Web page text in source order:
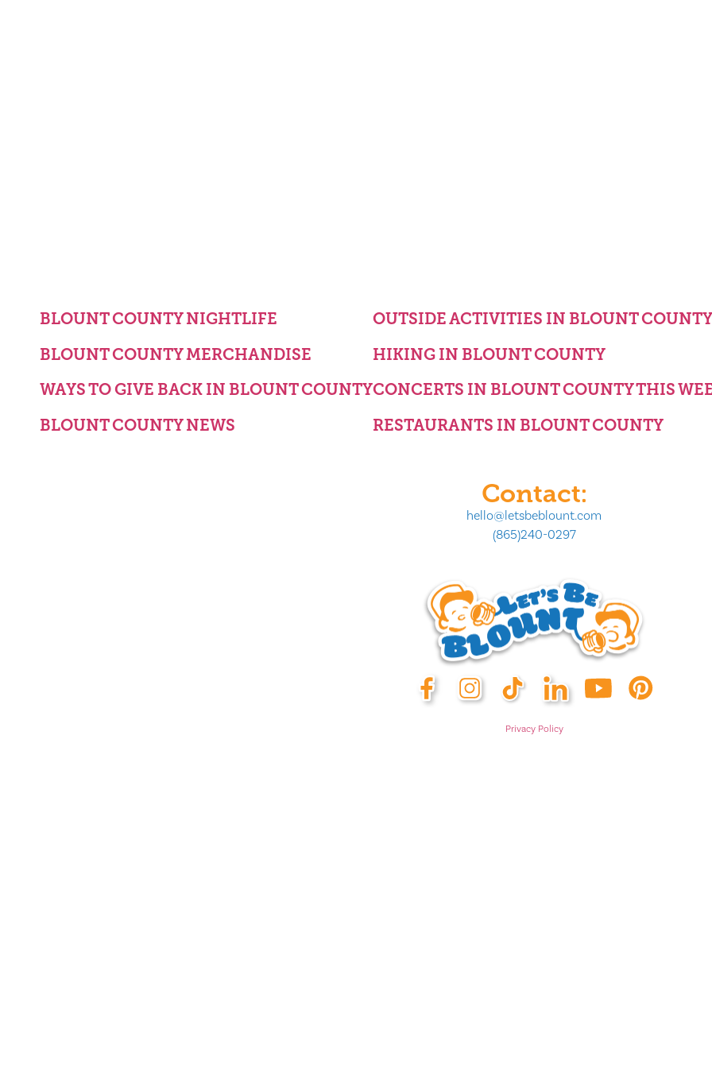
BLOUNT COUNTY NIGHTLIFE
BLOUNT COUNTY MERCHANDISE
WAYS TO GIVE BACK IN BLOUNT COUNTY
BLOUNT COUNTY NEWS
OUTSIDE ACTIVITIES IN BLOUNT COUNTY
HIKING IN BLOUNT COUNTY
CONCERTS IN BLOUNT COUNTY THIS
RESTAURANTS IN BLOUNT COUNTY
Contact:
hello@letsbeblount.com
(865)240-0297
Privacy Policy